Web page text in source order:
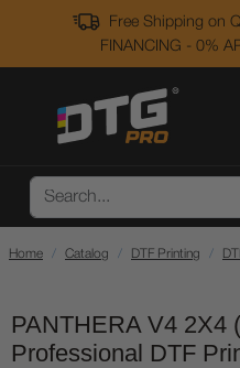
Free Shipping on
FINANCING - 0%
Home Catalog DTF Printing
PANTHERA V4 2X4
Professional DTF